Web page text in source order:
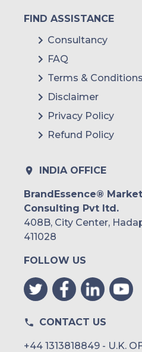
Abbott Nutrition
Fresenius Kabi
Novo Nordisk
Sanofi
AstraZeneca
FIND ASSISTANCE
Consultancy
FAQ
Terms & Conditions
Disclaimer
Privacy Policy
Refund Policy
INDIA OFFICE
BrandEssence®
Consulting Pvt ltd.
408B, City Center,
411028
FOLLOW US
CONTACT US
+44 1313818849 - U.K.